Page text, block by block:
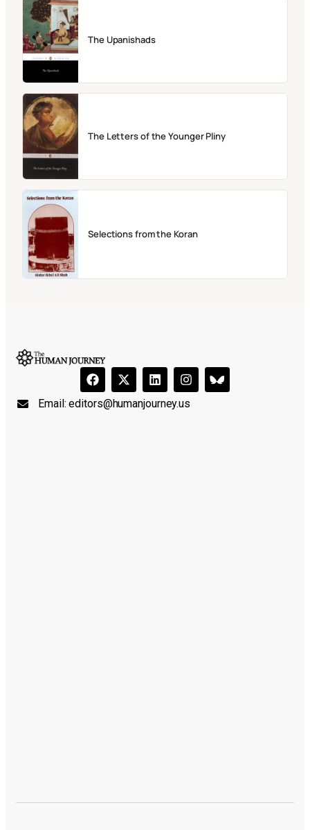
The Upanishads
The Letters of the Younger Pliny
Selections from the Koran
Email:editors@humanjourney.us